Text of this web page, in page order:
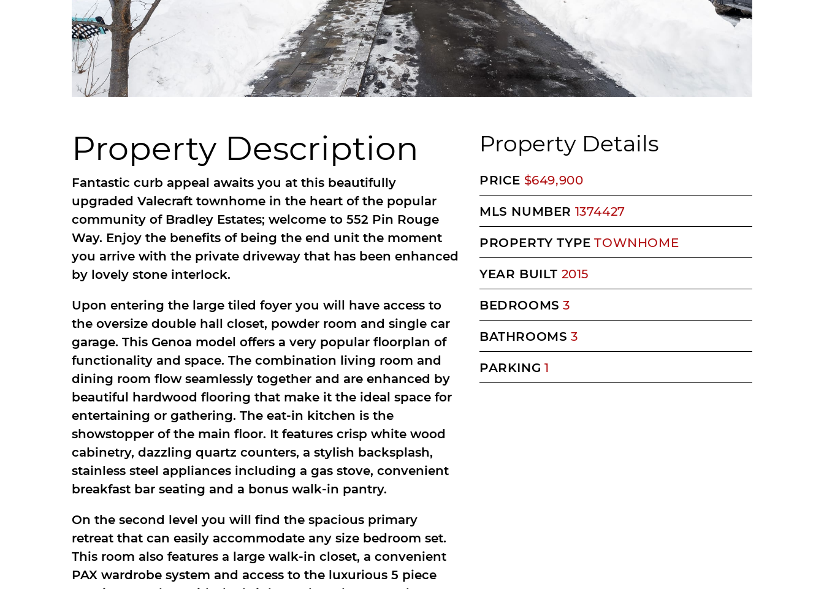
Property Description
Fantastic curb appeal awaits you at this beautifully
upgraded Valecraft townhome in the heart of the popular
community of Bradley Estates; welcome to 552 Pin Rouge
Way. Enjoy the benefits of being the end unit the moment
you arrive with the private driveway that has been enhanced
by lovely stone interlock.
Upon entering the large tiled foyer you will have access to
the oversize double hall closet, powder room and single car
garage. This Genoa model offers a very popular floorplan of
functionality and space. The combination living room and
dining room flow seamlessly together and are enhanced by
beautiful hardwood flooring that make it the ideal space for
entertaining or gathering. The eat-in kitchen is the
showstopper of the main floor. It features crisp white wood
cabinetry, dazzling quartz counters, a stylish backsplash,
stainless steel appliances including a gas stove, convenient
breakfast bar seating and a bonus walk-in pantry.
On the second level you will find the spacious primary
retreat that can easily accommodate any size bedroom set.
This room also features a large walk-in closet, a convenient
PAX wardrobe system and access to the luxurious 5 piece
Property Details
PRICE $649,900
MLS NUMBER 1374427
PROPERTY TYPE TOWNHOME
YEAR BUILT 2015
BEDROOMS 3
BATHROOMS 3
PARKING 1